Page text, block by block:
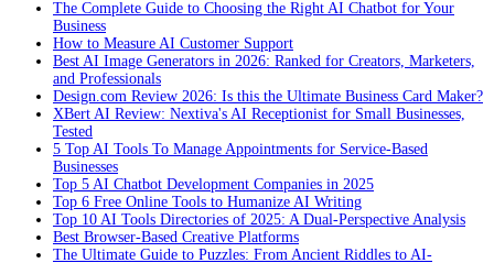
The Complete Guide to Choosing the Right AI Chatbot for Your
Business
How to Measure AI Customer Support
Best AI Image Generators in 2026: Ranked for Creators, Marketers,
and Professionals
Design.com Review 2026: Is this the Ultimate Business Card Maker?
XBert AI Review: Nextiva's AI Receptionist for Small Businesses,
Tested
5 Top AI Tools To Manage Appointments for Service-Based
Businesses
Top 5 AI Chatbot Development Companies in 2025
Top 6 Free Online Tools to Humanize AI Writing
Top 10 AI Tools Directories of 2025: A Dual-Perspective Analysis
Best Browser-Based Creative Platforms
The Ultimate Guide to Puzzles: From Ancient Riddles to AI-